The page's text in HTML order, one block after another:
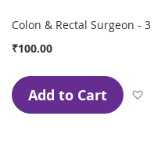
Colon & Rectal Surgeon - 3
₹100.00
Add to Cart